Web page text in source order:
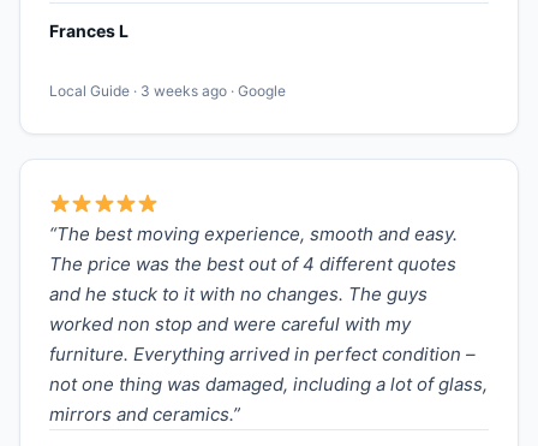
Frances L
Local Guide · 3 weeks ago · Google
“The best moving experience, smooth and easy.
The price was the best out of 4 different quotes
and he stuck to it with no changes. The guys
worked non stop and were careful with my
furniture. Everything arrived in perfect condition –
not one thing was damaged, including a lot of glass,
mirrors and ceramics.”